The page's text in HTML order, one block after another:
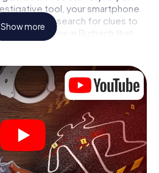
tool, your smartphone.
you on your search for clues to
locations in Burbach that
and finally to the murderer. At
piece. Unlike a classic murder
you control the action, move
discover the city with
in Burbach
the myCityHunt murder mystery
of your smartphones! Whether
Show more